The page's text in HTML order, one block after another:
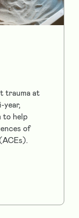
trauma at
year,
to help
of